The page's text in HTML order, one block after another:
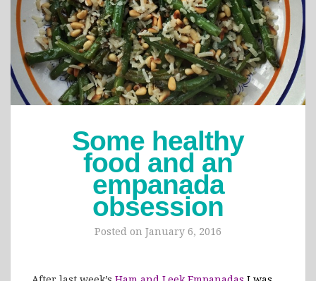
Some healthy
food and an
empanada
obsession
Posted on January 6, 2016